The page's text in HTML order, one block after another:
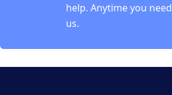
help. Anytime you need
us.